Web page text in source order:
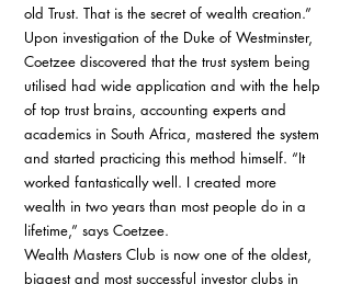
old Trust. That is the secret of wealth creation.”
Upon investigation of the Duke of Westminster,
Coetzee discovered that the trust system being
utilised had wide application and with the help
of top trust brains, accounting experts and
academics in South Africa, mastered the system
and started practicing this method himself. “It
worked fantastically well. I created more
wealth in two years than most people do in a
lifetime,” says Coetzee.
Wealth Masters Club is now one of the oldest,
biggest and most successful investor clubs in